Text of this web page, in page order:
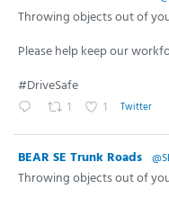
Throwing objects out of
Please help keep our
#DriveSafe
1 1 Twitter
BEAR SE Trunk Roads
Throwing objects out of